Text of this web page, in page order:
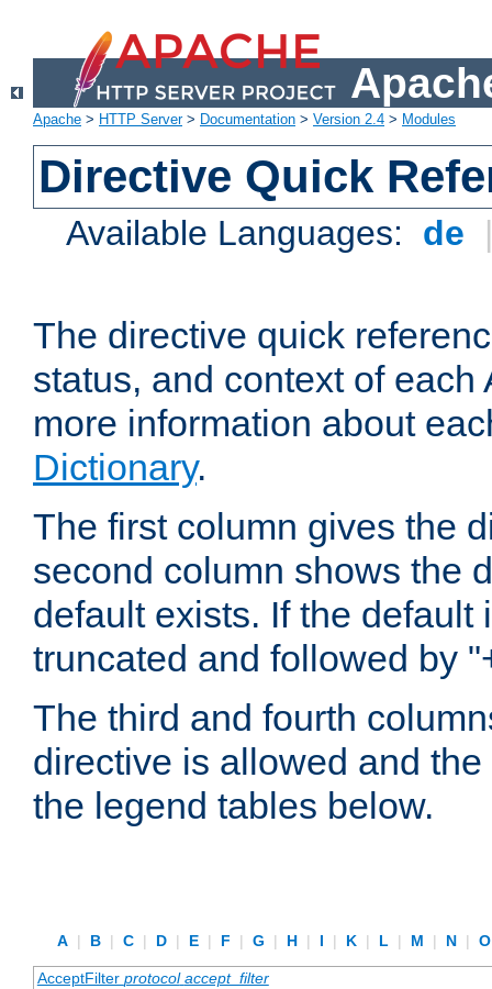
Apache > HTTP Server> Documentation > Version 2.4 > Modules
Directive Quick
Available Languages: de
The directive quick
status, and context of
more information about
Dictionary.
The first column gives the
second column shows the
default exists. If the
truncated and followed by
The third and fourth
directive is allowed and
the legend tables below.
A | B | C | D | E | F | G | H | I | K | L | M | N |
AcceptFilter protocol accept_filter